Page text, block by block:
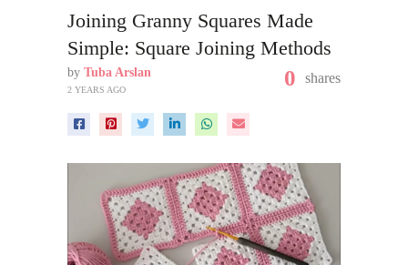
Joining Granny Squares Made
Simple: Square Joining Methods
by Tuba Arslan
2 YEARS AGO 0 shares